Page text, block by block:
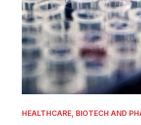
HEALTHCARE, BIOTECH AND